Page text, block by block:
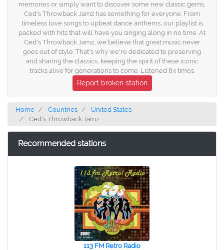
memories or simply want to discover some new classic gems,
Ced's Throwback Jamz has something for everyone. From
timeless love songs to upbeat dance anthems, our playlist is
packed with hits that will have you singing along in no time. At
Ced's Throwback Jamz, we believe that great music never
goes out of style. That's why we're dedicated to preserving
and sharing the classics, keeping the spirit of these iconic
tracks alive for generations to come. Listened 84 times.
Report broken station
Home Countries
United States
Ced's Throwback Jamz
Recommended stations
113 FM Retro Radio